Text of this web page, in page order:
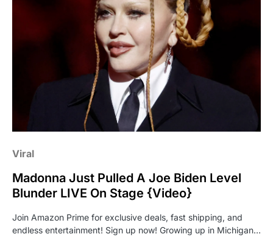
Viral
Madonna Just Pulled A Joe Biden Level
Blunder LIVE On Stage {Video}
Join Amazon Prime for exclusive deals, fast shipping, and
endless entertainment! Sign up now! Growing up in Michigan…